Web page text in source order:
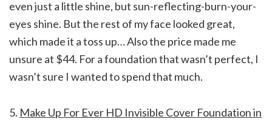
even just a little shine, but sun-reflecting-burn-your-
eyes shine. But the rest of my face looked great,
which made it a toss up… Also the price made me
unsure at $44. For a foundation that wasn’t perfect, I
wasn’t sure I wanted to spend that much.
5. Make Up For Ever HD Invisible Cover Foundation in